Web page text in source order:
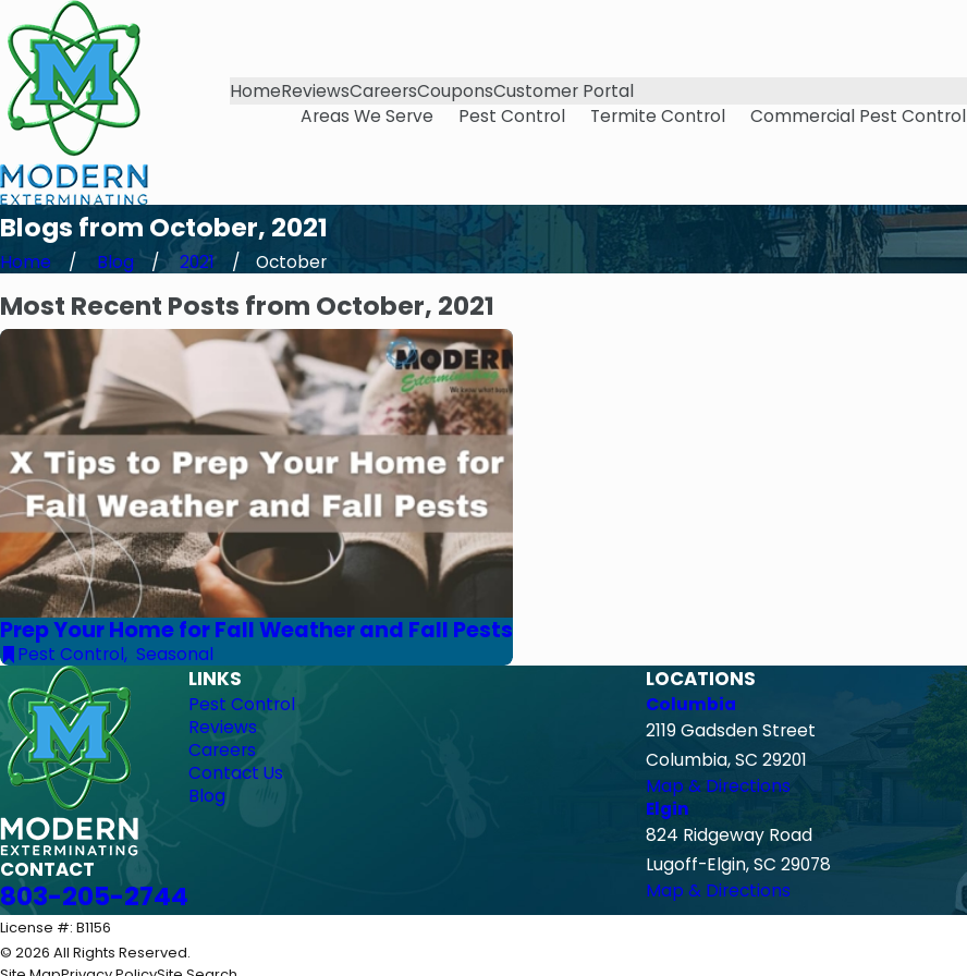
HomeReviewsCareersCouponsCustomer Portal
Areas We Serve Pest Control Termite Control Commercial Pest Control
Blogs from October, 2021
Home Blog 2021 October
Most Recent Posts from October, 2021
Prep Your Home for Fall Weather and Fall Pests
Pest Control, Seasonal
CONTACT
803-205-2744
LINKS
Pest Control
Reviews
Careers
Contact Us
Blog
LOCATIONS
Columbia
2119 Gadsden Street
Columbia, SC 29201
Map & Directions
Elgin
824 Ridgeway Road
Lugoff-Elgin, SC 29078
Map & Directions
License #: B1156
© 2026 All Rights Reserved.